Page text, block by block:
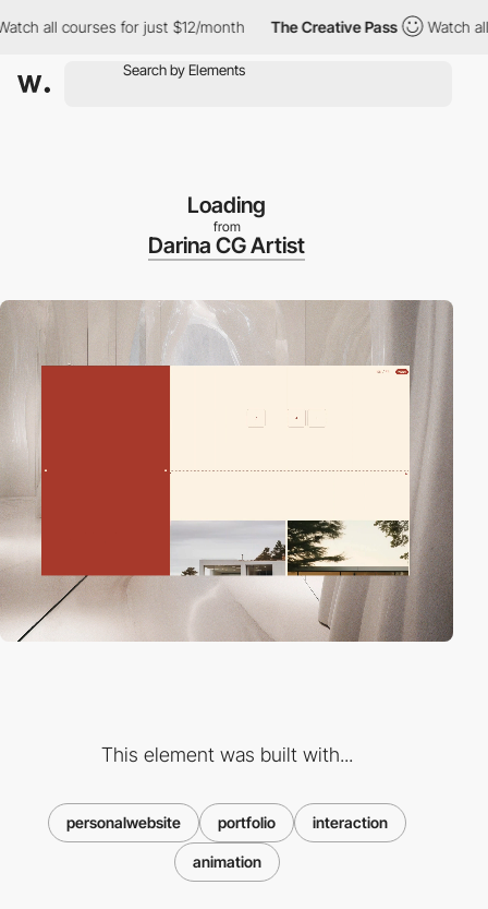
all courses for just $12/month The Creative Pass Watch all
Loading
from
Darina CG Artist
This element was built with...
personalwebsite portfolio interaction
animation